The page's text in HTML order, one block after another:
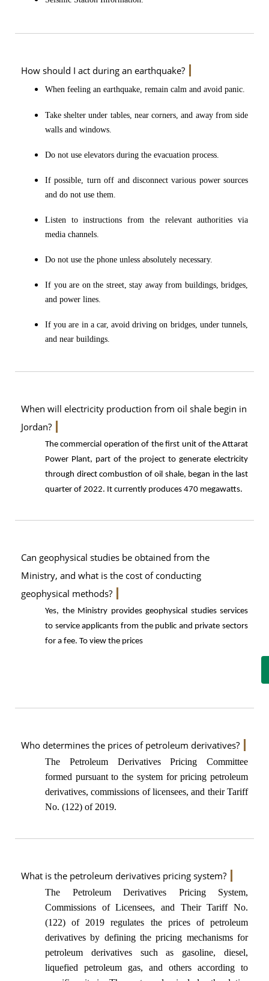
How should I act during an earthquake?
When feeling an earthquake, remain calm and avoid panic.
Take shelter under tables, near corners, and away from side
walls and windows.
Do not use elevators during the evacuation process.
If possible, turn off and disconnect various power sources
and do not use them.
Listen to instructions from the relevant authorities via
media channels.
Do not use the phone unless absolutely necessary.
If you are on the street, stay away from buildings, bridges,
and power lines.
If you are in a car, avoid driving on bridges, under tunnels,
and near buildings.
When will electricity production from oil shale begin in
Jordan?
The commercial operation of the first unit of the Attarat
Power Plant, part of the project to generate electricity
through direct combustion of oil shale, began in the last
quarter of 2022. It currently produces 470 megawatts.
Can geophysical studies be obtained from the
Ministry, and what is the cost of conducting
geophysical methods?
Yes, the Ministry provides geophysical studies services
to service applicants from the public and private sectors
for a fee. To view the prices
Who determines the prices of petroleum derivatives?
The Petroleum Derivatives Pricing Committee
formed pursuant to the system for pricing petroleum
derivatives, commissions of licensees, and their Tariff
No. (122) of 2019.
What is the petroleum derivatives pricing system?
The Petroleum Derivatives Pricing System,
Commissions of Licensees, and Their Tariff No.
(122) of 2019 regulates the prices of petroleum
derivatives by defining the pricing mechanisms for
petroleum derivatives such as gasoline, diesel,
liquefied petroleum gas, and others according to